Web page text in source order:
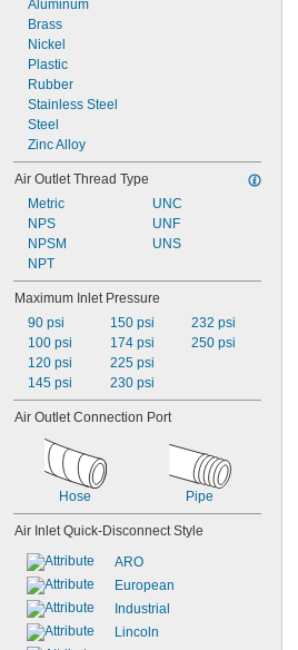
Aluminum
Brass
Nickel
Plastic
Rubber
Stainless Steel
Steel
Zinc Alloy
Air Outlet Thread Type
Metric
NPS
NPSM
NPT
UNC
UNF
UNS
Maximum Inlet Pressure
90 psi
100 psi
120 psi
145 psi
150 psi
174 psi
225 psi
230 psi
232 psi
250 psi
Air Outlet Connection Port
Hose Pipe
Air Inlet Quick-Disconnect Style
ARO
European
Industrial
Lincoln